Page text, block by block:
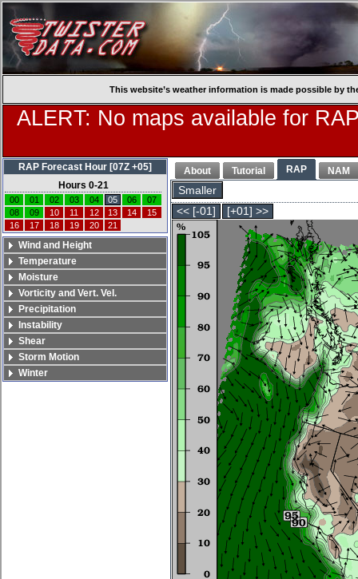
This website’s weather information is made possible by
ALERT: No maps available for
About Tutorial RAP NAM
Smaller
<< [-01]
[+01] >>
RAP Forecast Hour [07Z +05]
Hours 0-21
00 01 02 03 04 05 06
07
08
09 10 11 12 13 14
15
16
17 18 19 20 21
Wind and Height
Temperature
Moisture
Vorticity and Vert. Vel.
Precipitation
Instability
Shear
Storm Motion
Winter